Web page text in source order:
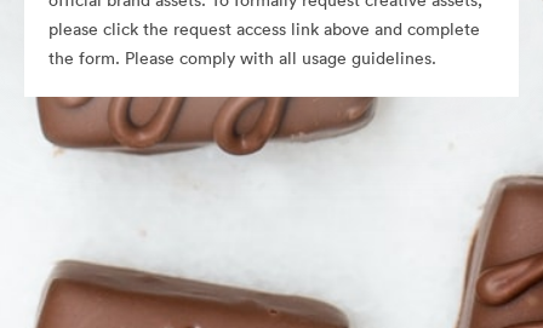
please click the request access link above and complete
the form. Please comply with all usage guidelines.